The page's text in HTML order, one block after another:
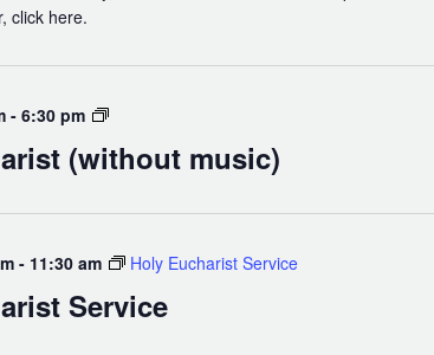
click here.
- 6:30 pm
Holy
(without
(without music)
- 11:30 am Holy Eucharist Service
Service